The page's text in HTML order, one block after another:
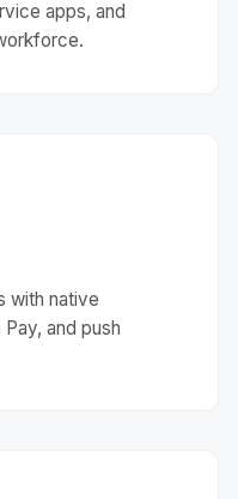
apps, and
with native
and push